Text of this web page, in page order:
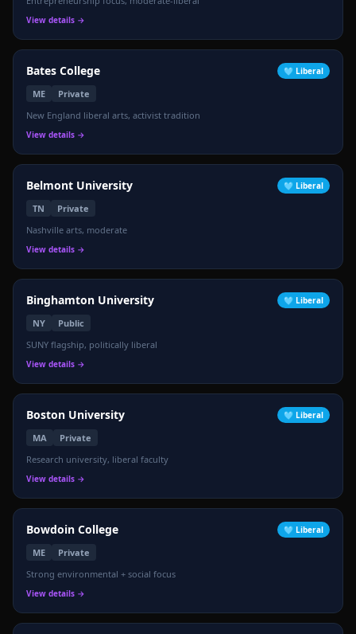
View details →
Bates College 🩵 Liberal
ME
Private
New England liberal arts, activist tradition
View details →
Belmont University 🩵 Liberal
TN
Private
Nashville arts, moderate
View details →
Binghamton University 🩵 Liberal
NY
Public
SUNY flagship, politically liberal
View details →
Boston University 🩵 Liberal
MA
Private
Research university, liberal faculty
View details →
Bowdoin College 🩵 Liberal
ME
Private
Strong environmental + social focus
View details →